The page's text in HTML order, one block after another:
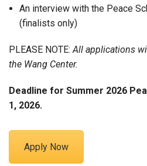
An interview with the Peace
(finalists only)
PLEASE NOTE: All applications
the Wang Center.
Deadline for Summer 2026
1, 2026.
Apply Now